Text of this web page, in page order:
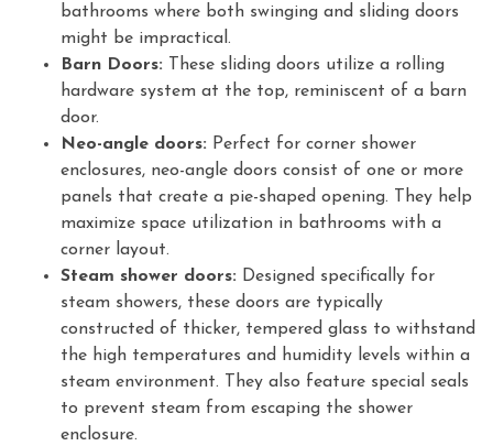
bathrooms where both swinging and sliding doors
might be impractical.
Barn Doors: These sliding doors utilize a rolling
hardware system at the top, reminiscent of a barn
door.
Neo-angle doors: Perfect for corner shower
enclosures, neo-angle doors consist of one or more
panels that create a pie-shaped opening. They help
maximize space utilization in bathrooms with a
corner layout.
Steam shower doors: Designed specifically for
steam showers, these doors are typically
constructed of thicker, tempered glass to withstand
the high temperatures and humidity levels within a
steam environment. They also feature special seals
to prevent steam from escaping the shower
enclosure.